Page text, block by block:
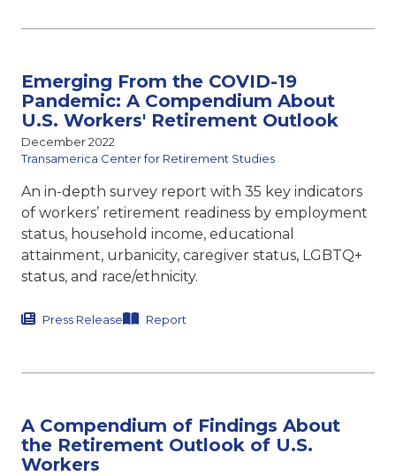
Emerging From the COVID-19
Pandemic: A Compendium About
U.S. Workers' Retirement Outlook
December 2022
Transamerica Center for Retirement Studies
An in-depth survey report with 35 key indicators
of workers’ retirement readiness by employment
status, household income, educational
attainment, urbanicity, caregiver status, LGBTQ+
status, and race/ethnicity.
Press Release Report
A Compendium of Findings About
the Retirement Outlook of U.S.
Workers